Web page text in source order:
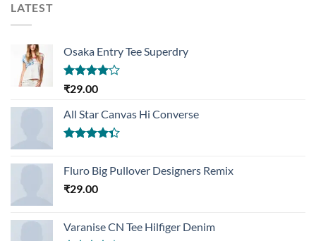
LATEST
Osaka Entry Tee Superdry
Rated
of 5
₹29.00
All Star Canvas Hi Converse
of 5
Fluro Big Pullover Designers Remix
₹29.00
Varanise CN Tee Hilfiger Denim